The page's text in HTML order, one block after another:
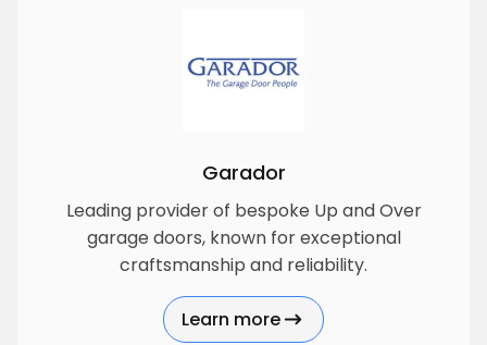
Garador
Leading provider of bespoke Up and Over
garage doors, known for exceptional
craftsmanship and reliability.
Learn moreabout Garador